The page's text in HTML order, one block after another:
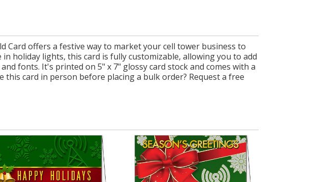
Card offers a festive way to market your cell tower business to
holiday lights, this card is fully customizable, allowing you to add
fonts. It's printed on 5" x 7" glossy card stock and comes with a
card in person before placing a bulk order? Request a free